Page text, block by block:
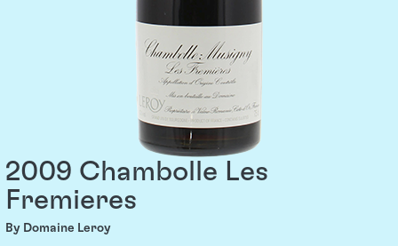
2009 Chambolle Les
Fremieres
By Domaine Leroy